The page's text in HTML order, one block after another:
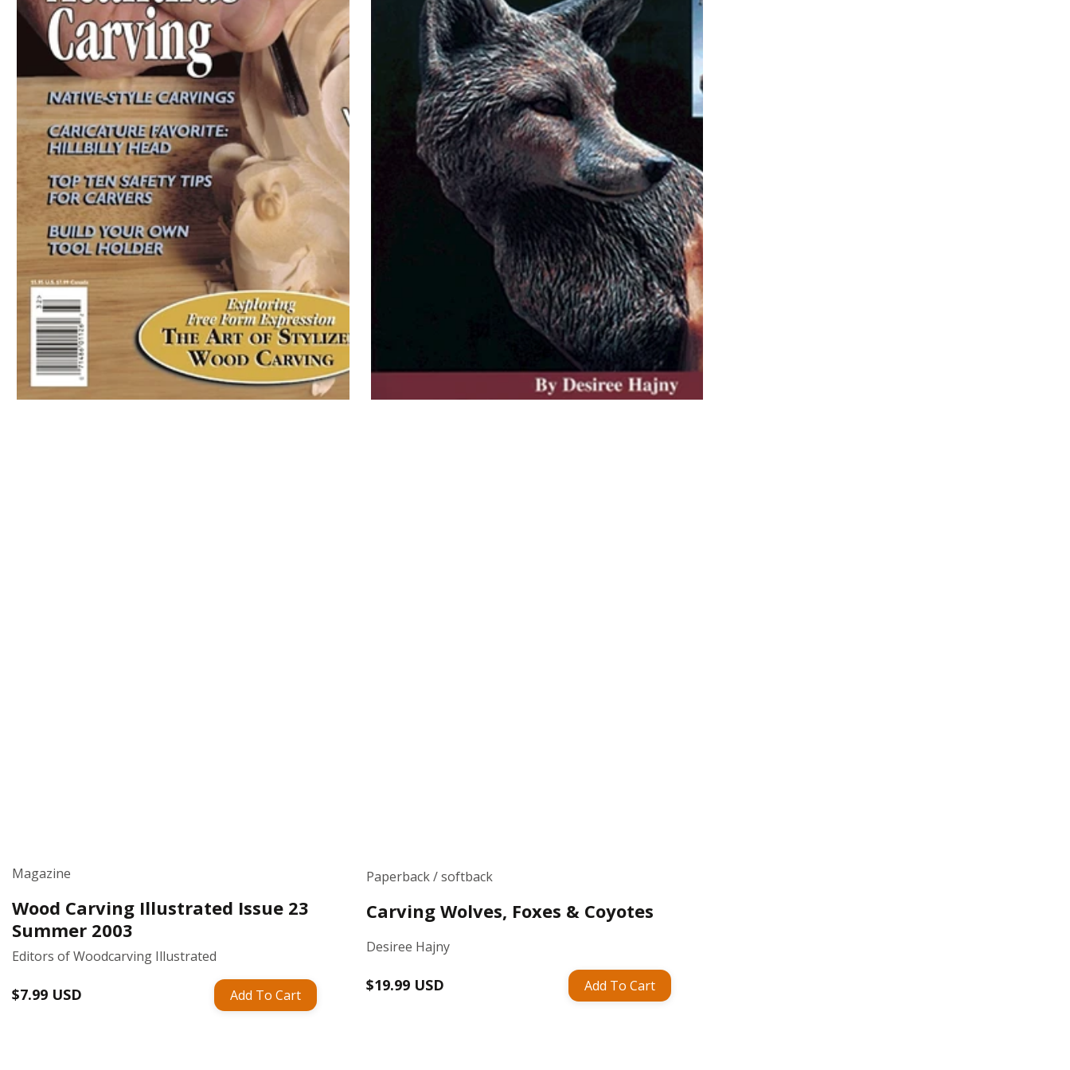
Magazine
Wood Carving Illustrated Issue 23
Summer 2003
Editors of Woodcarving Illustrated
Regular
$7.99 USD Add To Cart
Paperback / softback
Carving Wolves, Foxes & Coyotes
Desiree Hajny
Regular
$19.99 USD Add To Cart